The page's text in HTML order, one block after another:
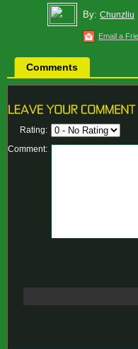
By: Chunzliu
Email a
Comments
Rating:
Comment: